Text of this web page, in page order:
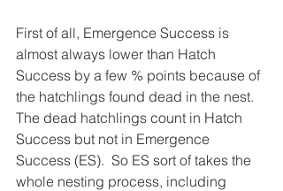
First of all, Emergence Success is
almost always lower than Hatch
Success by a few % points because of
the hatchlings found dead in the nest.
The dead hatchlings count in Hatch
Success but not in Emergence
Success (ES).  So ES sort of takes the
whole nesting process, including